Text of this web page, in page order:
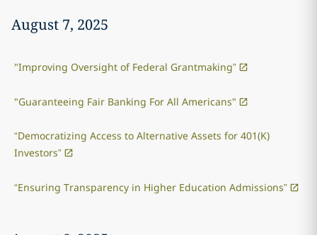
August 7, 2025
"Improving Oversight of Federal Grantmaking”
"Guaranteeing Fair Banking For All Americans"
“Democratizing Access to Alternative Assets for 401(K)
Investors”
“Ensuring Transparency in Higher Education Admissions”